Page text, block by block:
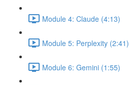
Module 4: Claude (4:13)
Module 5: Perplexity (2:41)
Module 6: Gemini (1:55)